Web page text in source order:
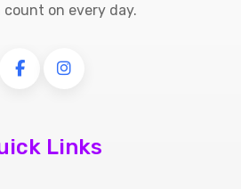
count on every day.
Links